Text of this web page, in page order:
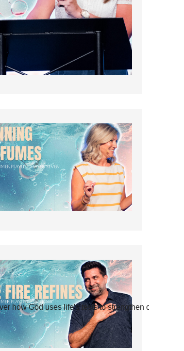
how God uses life’s tests to strengthen our faith.